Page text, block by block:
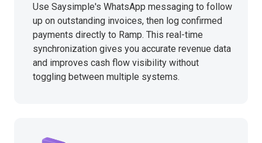
Use Saysimple's WhatsApp messaging to follow
up on outstanding invoices, then log confirmed
payments directly to Ramp. This real-time
synchronization gives you accurate revenue data
and improves cash flow visibility without
toggling between multiple systems.